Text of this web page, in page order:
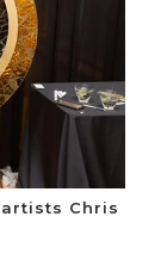
Chris